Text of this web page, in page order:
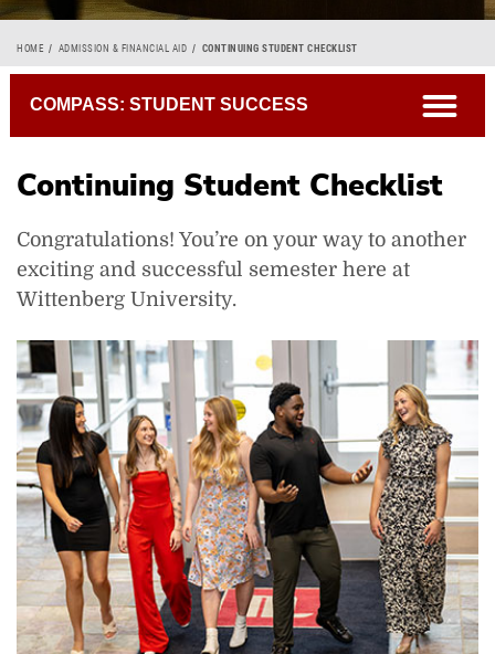
Breadcrumb
HOME ADMISSION & FINANCIAL AID CONTINUING STUDENT CHECKLIST
Continuing Student Checklist
Congratulations! You’re on your way to another
exciting and successful semester here at
Wittenberg University.
COMPASS: STUDENT SUCCESS open